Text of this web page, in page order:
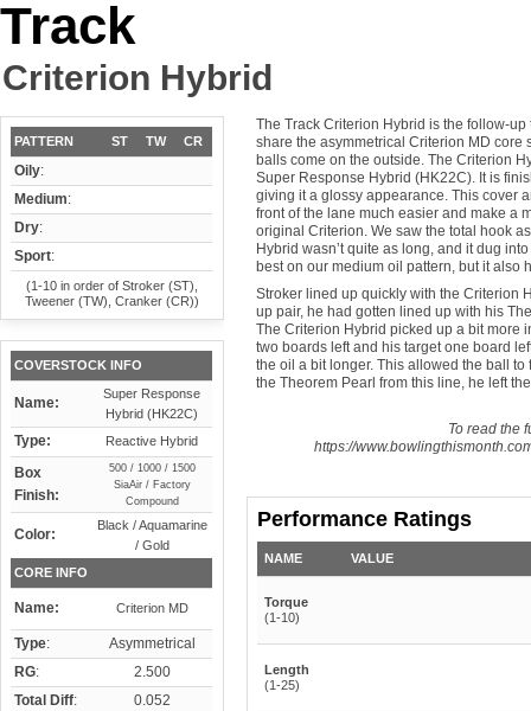
Track
Criterion Hybrid
PATTERN ST TW CR
Oily:
Medium:
Dry:
Sport:
(1-10 in order of Stroker (ST),
Tweener (TW), Cranker (CR))
COVERSTOCK INFO
Name:
Super Response
Hybrid (HK22C)
Type: Reactive Hybrid
Box
Finish:
500 / 1000 / 1500
SiaAir / Factory
Compound
Color:
Black / Aquamarine
/ Gold
CORE INFO
Name: Criterion MD
Type:
Asymmetrical
RG:
2.500
Total Diff:
0.052
The Track Criterion Hybrid is the follow-
share the asymmetrical Criterion MD
balls come on the outside. The Criterion
Super Response Hybrid (HK22C). It is
giving it a glossy appearance. This cover
front of the lane much easier and make a
original Criterion. We saw the total hook
Hybrid wasn’t quite as long, and it dug
best on our medium oil pattern, but it also
Stroker lined up quickly with the Criterion
up pair, he had gotten lined up with his
The Criterion Hybrid picked up a bit more
two boards left and his target one board
the oil a bit longer. This allowed the ball
the Theorem Pearl from this line, he left
To read the
https://
Performance Ratings
NAME VALUE
Torque
(1-10)
Length
(1-25)